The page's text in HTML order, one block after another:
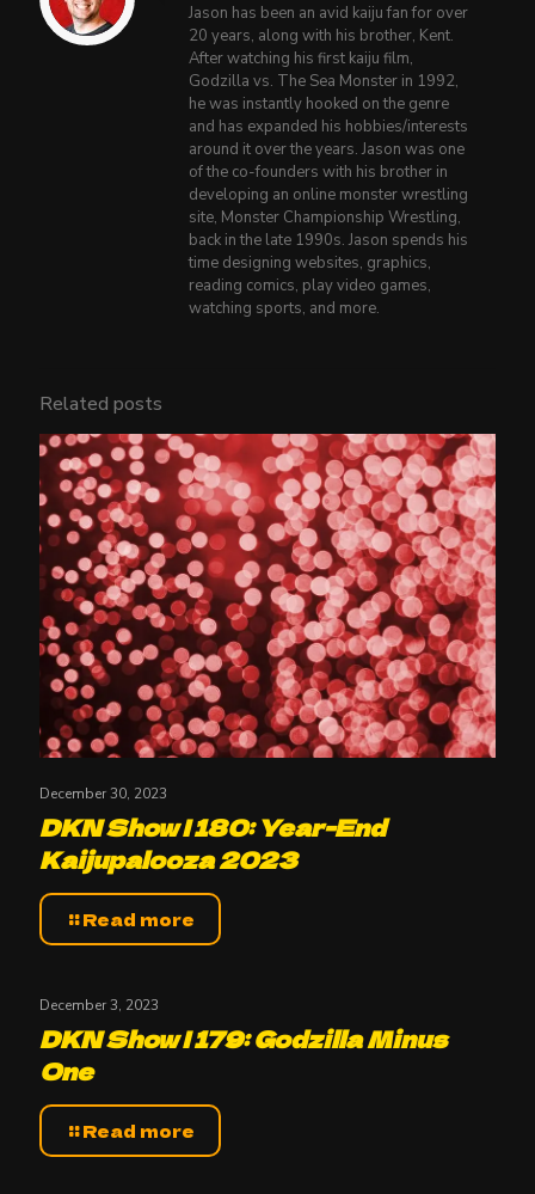
Jason has been an avid kaiju fan for over
20 years, along with his brother, Kent.
After watching his first kaiju film,
Godzilla vs. The Sea Monster in 1992,
he was instantly hooked on the genre
and has expanded his hobbies/interests
around it over the years. Jason was one
of the co-founders with his brother in
developing an online monster wrestling
site, Monster Championship Wrestling,
back in the late 1990s. Jason spends his
time designing websites, graphics,
reading comics, play video games,
watching sports, and more.
Related posts
December 30, 2023
DKN Show | 180: Year-End
Kaijupalooza 2023
Read more
December 3, 2023
DKN Show | 179: Godzilla Minus
One
Read more